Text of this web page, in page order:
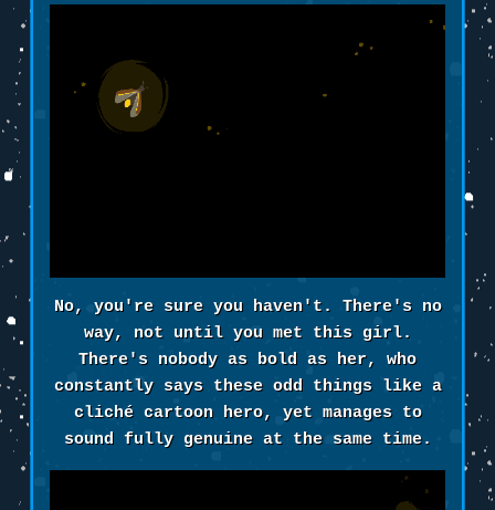
No, you're sure you haven't. There's no
way, not until you met this girl.
There's nobody as bold as her, who
constantly says these odd things like a
cliché cartoon hero, yet manages to
sound fully genuine at the same time.